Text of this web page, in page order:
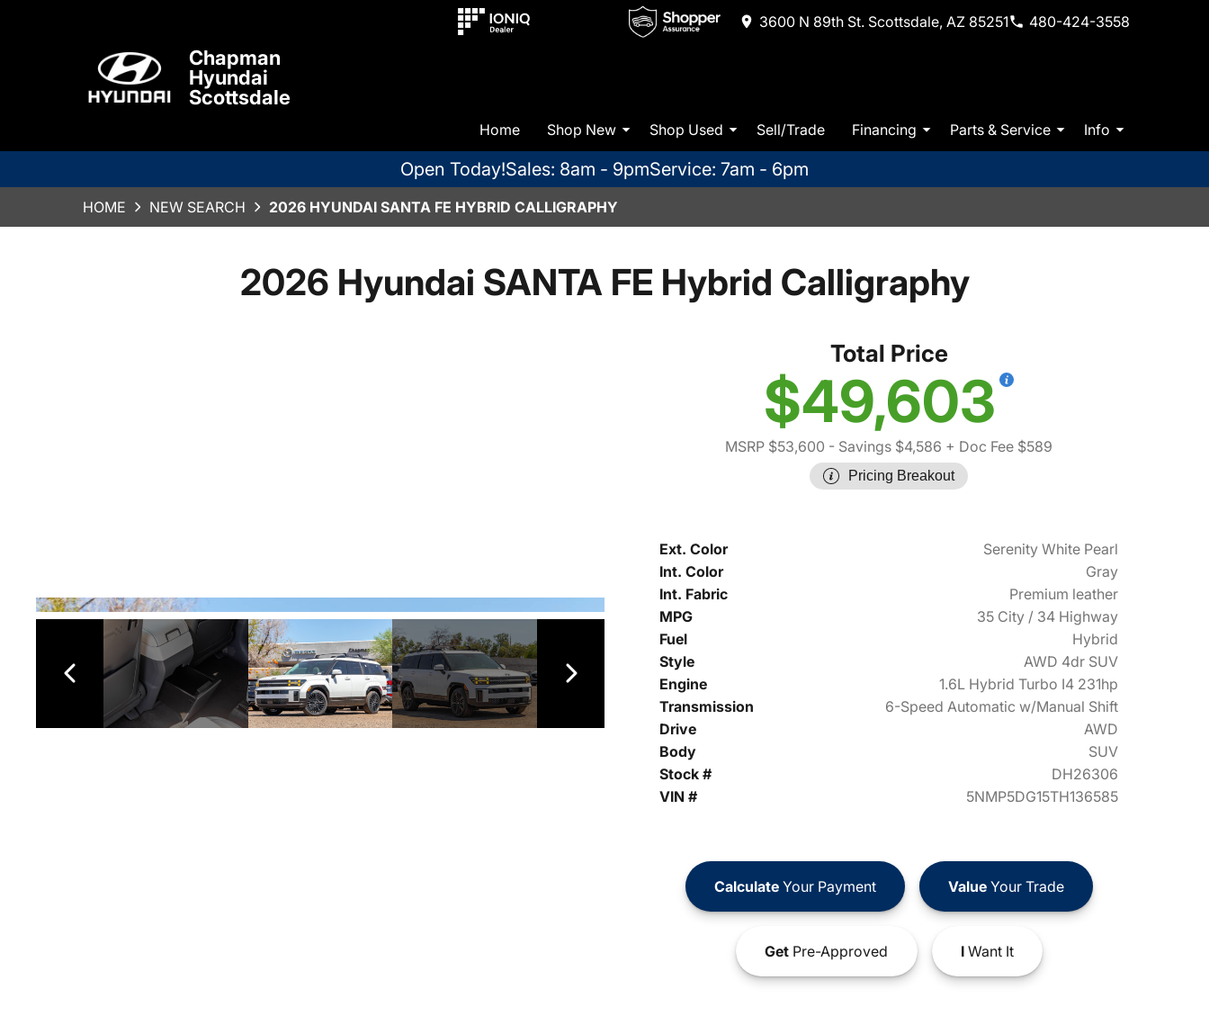
3600 N 89th St. Scottsdale, AZ 85251 480-424-3558
Chapman
Hyundai
Scottsdale
Home Shop New Shop Used Sell/Trade Financing Parts & Service Info
Open Today!Sales: 8am - 9pmService: 7am - 6pm
HOME NEW SEARCH 2026 HYUNDAI SANTA FE HYBRID CALLIGRAPHY
2026 Hyundai SANTA FE Hybrid Calligraphy
Total Price
$49,603
MSRP $53,600 - Savings $4,586 + Doc Fee $589
Pricing Breakout
Ext. Color
Serenity White Pearl
Int. Color
Gray
Int. Fabric
Premium leather
MPG
35 City / 34 Highway
Fuel
Hybrid
Style
AWD 4dr SUV
Engine
1.6L Hybrid Turbo I4 231hp
Transmission
6-Speed Automatic w/Manual Shift
Drive
AWD
Body
SUV
Stock #
DH26306
VIN #
5NMP5DG15TH136585
CalculateYour Payment ValueYour Trade
GetPre-Approved IWant It